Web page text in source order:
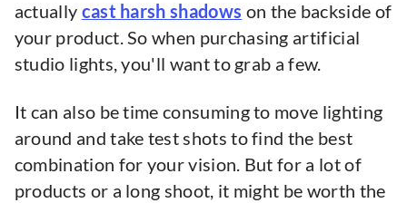
actually cast harsh shadows on the backside of
your product. So when purchasing artificial
studio lights, you'll want to grab a few.
It can also be time consuming to move lighting
around and take test shots to find the best
combination for your vision. But for a lot of
products or a long shoot, it might be worth the